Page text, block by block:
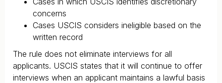
concerns
Cases USCIS considers ineligible based on the
written record
The rule does not eliminate interviews for all
applicants. USCIS states that it will continue to offer
interviews when an applicant maintains a lawful basis